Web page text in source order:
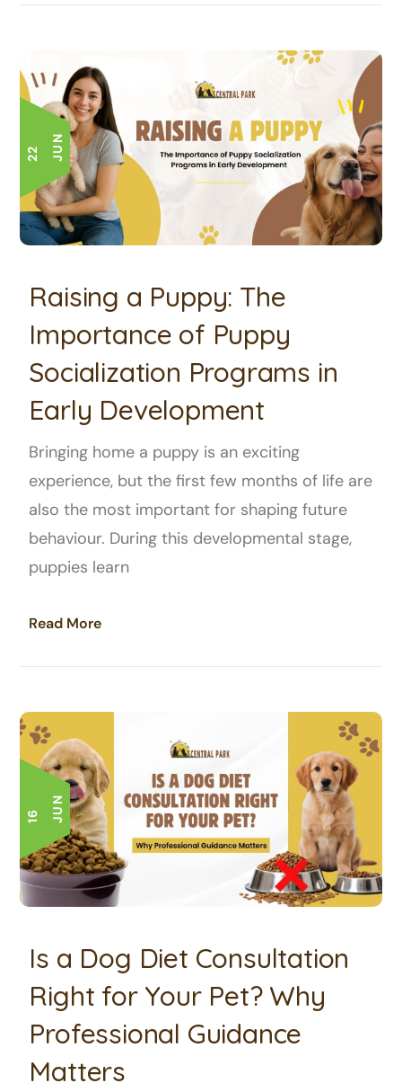
2
2
J
U N
Raising a Puppy: The
Importance of Puppy
Socialization Programs in
Early Development
Bringing home a puppy is an exciting
experience, but the first few months of life are
also the most important for shaping future
behaviour. During this developmental stage,
puppies learn
Read More
1
6
J
U N
Is a Dog Diet Consultation
Right for Your Pet? Why
Professional Guidance
Matters